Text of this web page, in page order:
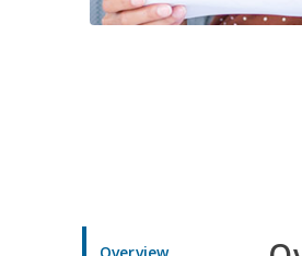
Overview